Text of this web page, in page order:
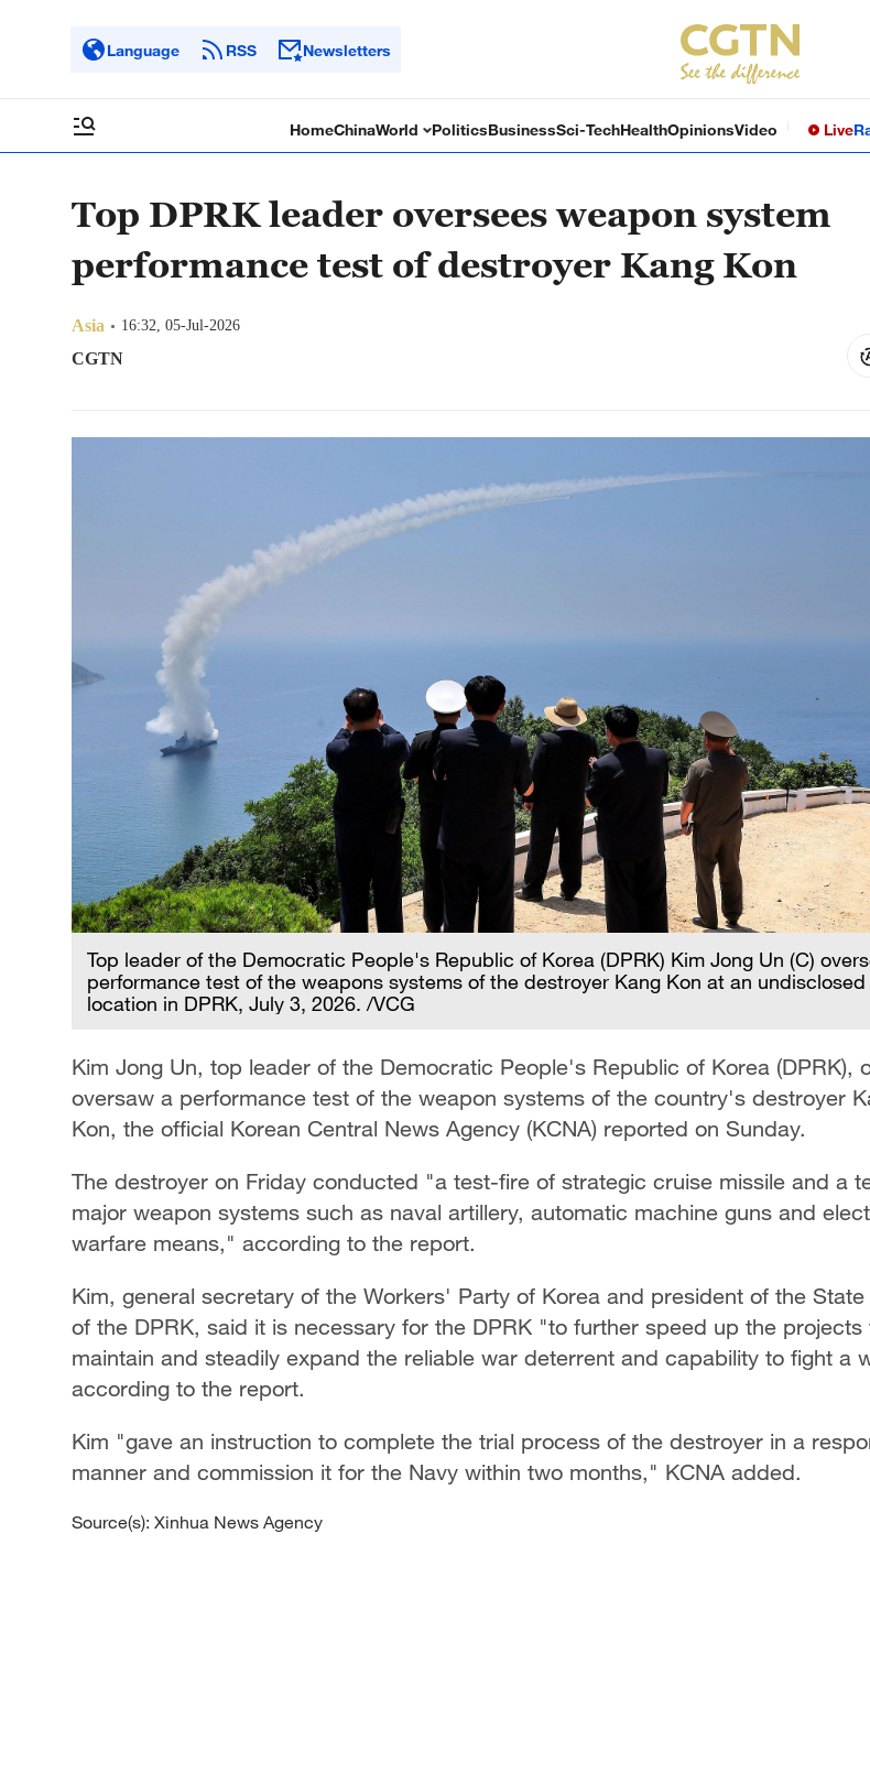
Language RSS Newsletters
HomeChinaWorld PoliticsBusinessSci-TechHealthOpinionsVideo Live
Top DPRK leader oversees weapon system
performance test of destroyer Kang Kon
Asia 16:32, 05-Jul-2026
CGTN
Top leader of the Democratic People's Republic of Korea (DPRK) Kim Jong Un (C)
performance test of the weapons systems of the destroyer Kang Kon at an undisclosed
location in DPRK, July 3, 2026. /VCG
Kim Jong Un, top leader of the Democratic People's Republic of Korea (DPRK),
oversaw a performance test of the weapon systems of the country's destroyer
Kon, the official Korean Central News Agency (KCNA) reported on Sunday.
The destroyer on Friday conducted "a test-fire of strategic cruise missile and a
major weapon systems such as naval artillery, automatic machine guns and
warfare means," according to the report.
Kim, general secretary of the Workers' Party of Korea and president of the State
of the DPRK, said it is necessary for the DPRK "to further speed up the projects
maintain and steadily expand the reliable war deterrent and capability to fight a
according to the report.
Kim "gave an instruction to complete the trial process of the destroyer in a
manner and commission it for the Navy within two months," KCNA added.
Source(s): Xinhua News Agency